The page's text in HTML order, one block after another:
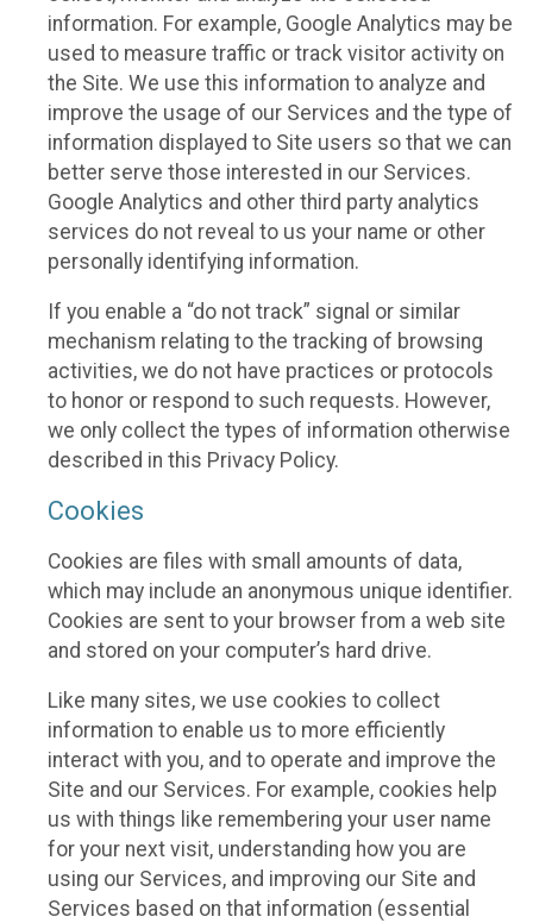
information. For example, Google Analytics may be
used to measure traffic or track visitor activity on
the Site. We use this information to analyze and
improve the usage of our Services and the type of
information displayed to Site users so that we can
better serve those interested in our Services.
Google Analytics and other third party analytics
services do not reveal to us your name or other
personally identifying information.
If you enable a “do not track” signal or similar
mechanism relating to the tracking of browsing
activities, we do not have practices or protocols
to honor or respond to such requests. However,
we only collect the types of information otherwise
described in this Privacy Policy.
Cookies
Cookies are files with small amounts of data,
which may include an anonymous unique identifier.
Cookies are sent to your browser from a web site
and stored on your computer’s hard drive.
Like many sites, we use cookies to collect
information to enable us to more efficiently
interact with you, and to operate and improve the
Site and our Services. For example, cookies help
us with things like remembering your user name
for your next visit, understanding how you are
using our Services, and improving our Site and
Services based on that information (essential